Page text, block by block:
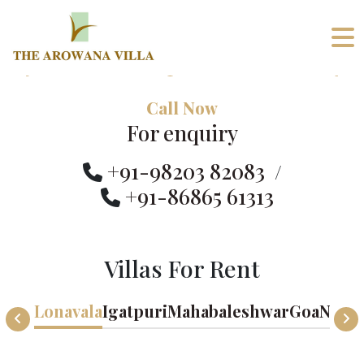
Call Now
For enquiry
+91-98203 82083 /
+91-86865 61313
Villas For Rent
LonavalaIgatpuriMahabaleshwarGoa